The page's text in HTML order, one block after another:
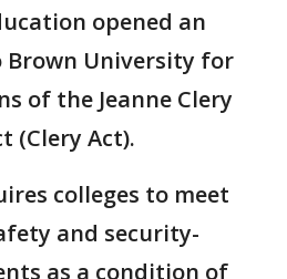
opened an
University for
of the Jeanne Clery
(Clery Act).
colleges to meet
and security-
as a condition of